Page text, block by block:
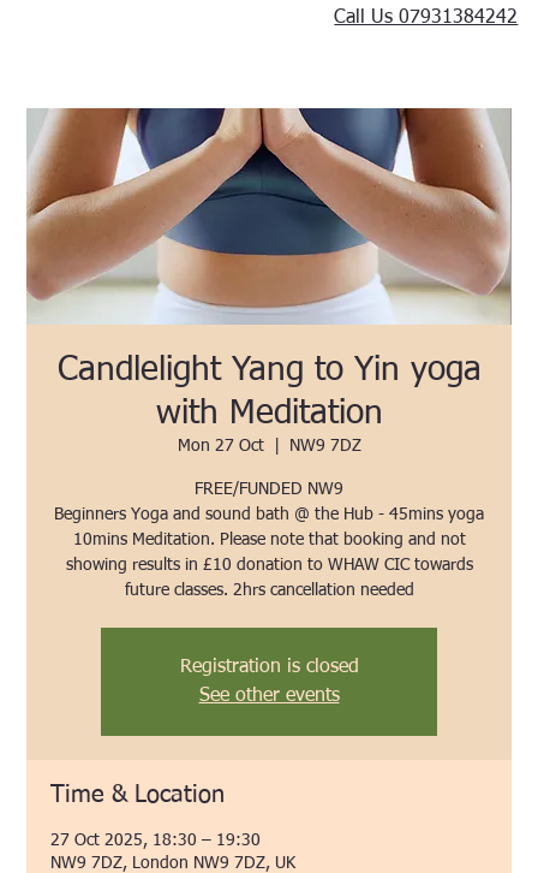
Call Us 07931384242
Candlelight Yang to Yin yoga
with Meditation
Mon 27 Oct
  |
NW9 7DZ
FREE/FUNDED NW9
Beginners Yoga and sound bath @ the Hub - 45mins yoga
10mins Meditation. Please note that booking and not
showing results in £10 donation to WHAW CIC towards
future classes. 2hrs cancellation needed
Registration is closed
See other events
Time & Location
27 Oct 2025, 18:30 – 19:30
NW9 7DZ, London NW9 7DZ, UK